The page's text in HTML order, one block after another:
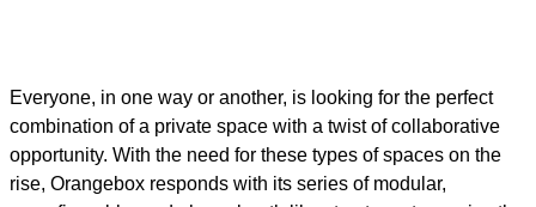
Everyone, in one way or another, is looking for the perfect
combination of a private space with a twist of collaborative
opportunity. With the need for these types of spaces on the
rise, Orangebox responds with its series of modular,